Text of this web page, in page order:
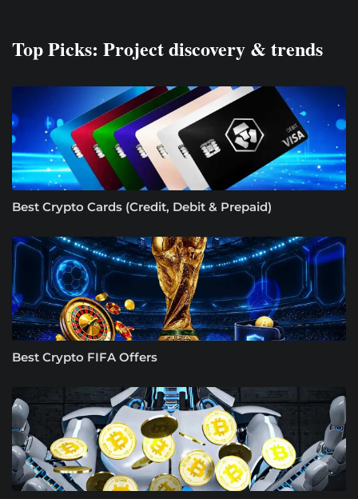
Top Picks: Project discovery & trends
Best Crypto Cards (Credit, Debit & Prepaid)
Best Crypto FIFA Offers